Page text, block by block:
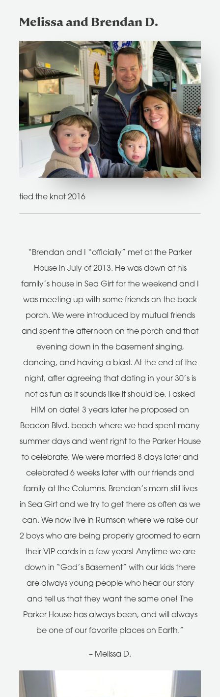
Melissa and Brendan D.
tied the knot 2016
“Brendan and I “officially” met at the Parker
House in July of 2013. He was down at his
family’s house in Sea Girt for the weekend and I
was meeting up with some friends on the back
porch. We were introduced by mutual friends
and spent the afternoon on the porch and that
evening down in the basement singing,
dancing, and having a blast. At the end of the
night, after agreeing that dating in your 30’s is
not as fun as it sounds like it should be, I asked
HIM on date! 3 years later he proposed on
Beacon Blvd. beach where we had spent many
summer days and went right to the Parker House
to celebrate. We were married 8 days later and
celebrated 6 weeks later with our friends and
family at the Columns. Brendan’s mom still lives
in Sea Girt and we try to get there as often as we
can. We now live in Rumson where we raise our
2 boys who are being properly groomed to earn
their VIP cards in a few years! Anytime we are
down in “God’s Basement” with our kids there
are always young people who hear our story
and tell us that they want the same one! The
Parker House has always been, and will always
be one of our favorite places on Earth.”
– Melissa D.